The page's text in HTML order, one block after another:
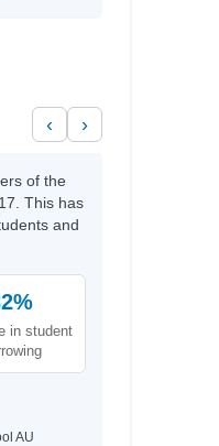
‹ ›
of the
This has
and
in student
AU